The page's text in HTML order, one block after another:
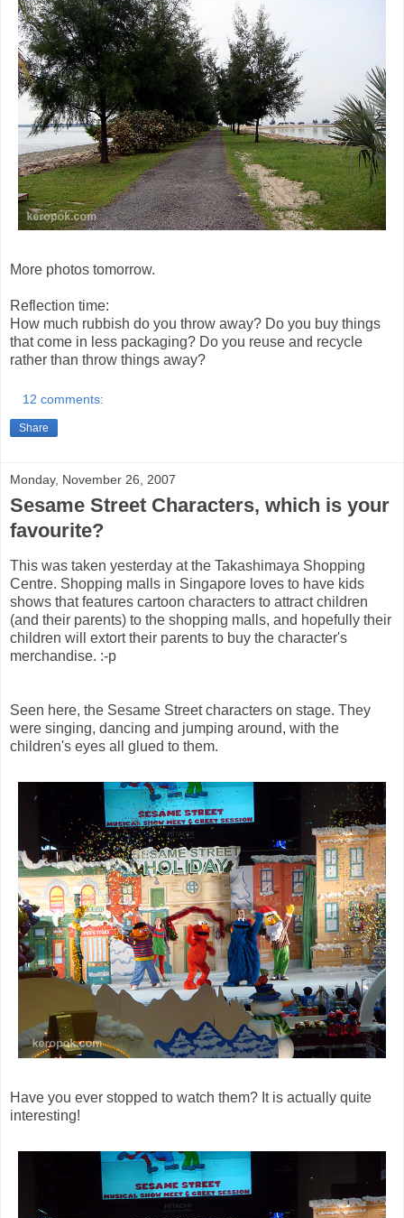
More photos tomorrow.
Reflection time:
How much rubbish do you throw away? Do you buy things
that come in less packaging? Do you reuse and recycle
rather than throw things away?
12 comments:
Share
Monday, November 26, 2007
Sesame Street Characters, which is your
favourite?
This was taken yesterday at the Takashimaya Shopping
Centre. Shopping malls in Singapore loves to have kids
shows that features cartoon characters to attract children
(and their parents) to the shopping malls, and hopefully their
children will extort their parents to buy the character's
merchandise. :-p
Seen here, the Sesame Street characters on stage. They
were singing, dancing and jumping around, with the
children's eyes all glued to them.
Have you ever stopped to watch them? It is actually quite
interesting!